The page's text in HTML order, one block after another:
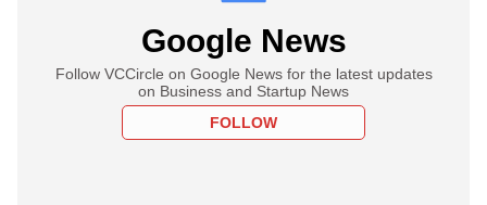
Google News
Follow VCCircle on Google News for the latest updates
on Business and Startup News
FOLLOW